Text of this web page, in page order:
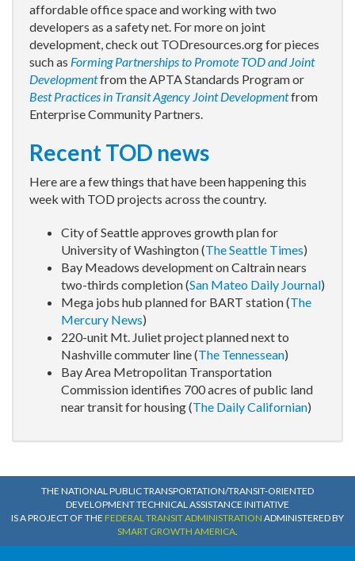
affordable office space and working with two
developers as a safety net. For more on joint
development, check out TODresources.org for pieces
such as Forming Partnerships to Promote TOD and Joint
Developmentfrom the APTA Standards Program or
Best Practices in Transit Agency Joint Developmentfrom
Enterprise Community Partners.
Recent TOD news
Here are a few things that have been happening this
week with TOD projects across the country.
City of Seattle approves growth plan for
University of Washington (The Seattle Times)
Bay Meadows development on Caltrain nears
two-thirds completion (San Mateo Daily Journal)
Mega jobs hub planned for BART station (The
Mercury News)
220-unit Mt. Juliet project planned next to
Nashville commuter line (The Tennessean)
Bay Area Metropolitan Transportation
Commission identifies 700 acres of public land
near transit for housing (The Daily Californian)
THE NATIONAL PUBLIC TRANSPORTATION/TRANSIT-ORIENTED
DEVELOPMENT TECHNICAL ASSISTANCE INITIATIVE
IS A PROJECT OF THE FEDERAL TRANSIT ADMINISTRATION ADMINISTERED BY
SMART GROWTH AMERICA.